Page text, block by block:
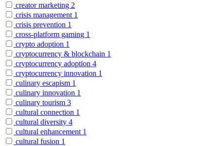
creator marketing 2
crisis management 1
crisis prevention 1
cross-platform gaming 1
crypto adoption 1
cryptocurrency & blockchain 1
cryptocurrency adoption 4
cryptocurrency innovation 1
culinary escapism 1
culinary innovation 1
culinary tourism 3
cultural connection 1
cultural diversity 4
cultural enhancement 1
cultural fusion 1